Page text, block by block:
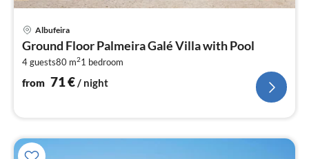
Albufeira
Ground Floor Palmeira Galé Villa with Pool
4 guests80 m21 bedroom
from 71€/ night